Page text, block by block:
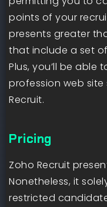
points of your
presents greater
that include a set
Plus, you’ll be able
profession web
Recruit.
Pricing
Zoho Recruit
Nonetheless, it
restricted